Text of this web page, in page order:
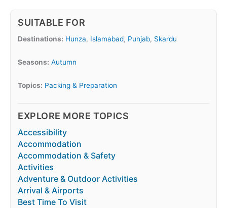
SUITABLE FOR
Destinations: Hunza, Islamabad, Punjab, Skardu
Seasons: Autumn
Topics: Packing & Preparation
EXPLORE MORE TOPICS
Accessibility
Accommodation
Accommodation & Safety
Activities
Adventure & Outdoor Activities
Arrival & Airports
Best Time To Visit